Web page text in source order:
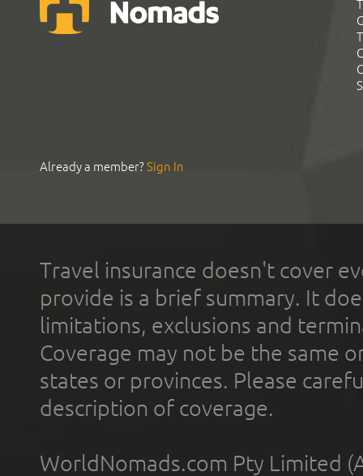
Already a member?Sign In
Travel insurance doesn't cover
provide is a brief summary. It
limitations, exclusions and
Coverage may not be the same
states or provinces. Please
description of coverage.
WorldNomads.com Pty Limited